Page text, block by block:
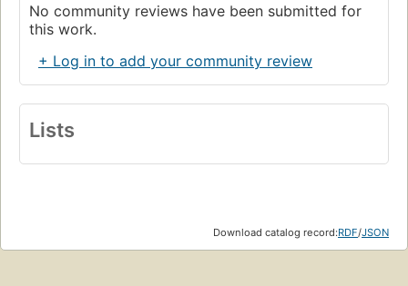
No community reviews have been submitted for
this work.
+ Log in to add your community review
Lists
Download catalog record:RDF/JSON